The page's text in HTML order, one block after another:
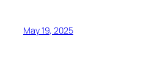
May 19, 2025